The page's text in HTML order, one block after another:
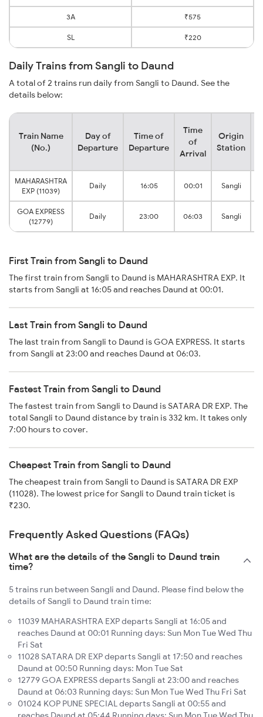
3A ₹575
SL ₹220
Daily Trains from Sangli to Daund
A total of 2 trains run daily from Sangli to Daund. See the
details below:
Train Name
(No.)
Day of
Departure
Time of
Departure
Time
of
Arrival
Origin
Station
MAHARASHTRA
EXP (11039)
Daily 16:05 00:01 Sangli
GOA EXPRESS
(12779)
Daily 23:00 06:03 Sangli
First Train from Sangli to Daund
The first train from Sangli to Daund is MAHARASHTRA EXP. It
starts from Sangli at 16:05 and reaches Daund at 00:01.
Last Train from Sangli to Daund
The last train from Sangli to Daund is GOA EXPRESS. It starts
from Sangli at 23:00 and reaches Daund at 06:03.
Fastest Train from Sangli to Daund
The fastest train from Sangli to Daund is SATARA DR EXP. The
total Sangli to Daund distance by train is 332 km. It takes only
7:00 hours to cover.
Cheapest Train from Sangli to Daund
The cheapest train from Sangli to Daund is SATARA DR EXP
(11028). The lowest price for Sangli to Daund train ticket is
₹230.
Frequently Asked Questions (FAQs)
What are the details of the Sangli to Daund train
time?
5 trains run between Sangli and Daund. Please find below the
details of Sangli to Daund train time:
11039 MAHARASHTRA EXP departs Sangli at 16:05 and
reaches Daund at 00:01 Running days: Sun Mon Tue Wed Thu
Fri Sat
11028 SATARA DR EXP departs Sangli at 17:50 and reaches
Daund at 00:50 Running days: Mon Tue Sat
12779 GOA EXPRESS departs Sangli at 23:00 and reaches
Daund at 06:03 Running days: Sun Mon Tue Wed Thu Fri Sat
01024 KOP PUNE SPECIAL departs Sangli at 00:55 and